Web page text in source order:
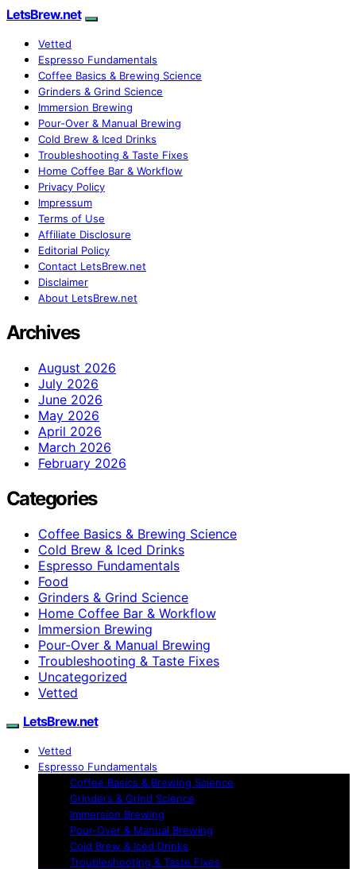
LetsBrew.net
Vetted
Espresso Fundamentals
Coffee Basics & Brewing Science
Grinders & Grind Science
Immersion Brewing
Pour-Over & Manual Brewing
Cold Brew & Iced Drinks
Troubleshooting & Taste Fixes
Home Coffee Bar & Workflow
Privacy Policy
Impressum
Terms of Use
Affiliate Disclosure
Editorial Policy
Contact LetsBrew.net
Disclaimer
About LetsBrew.net
Archives
August 2026
July 2026
June 2026
May 2026
April 2026
March 2026
February 2026
Categories
Coffee Basics & Brewing Science
Cold Brew & Iced Drinks
Espresso Fundamentals
Food
Grinders & Grind Science
Home Coffee Bar & Workflow
Immersion Brewing
Pour-Over & Manual Brewing
Troubleshooting & Taste Fixes
Uncategorized
Vetted
LetsBrew.net
Vetted
Espresso Fundamentals
Coffee Basics & Brewing Science
Grinders & Grind Science
Immersion Brewing
Pour-Over & Manual Brewing
Cold Brew & Iced Drinks
Troubleshooting & Taste Fixes